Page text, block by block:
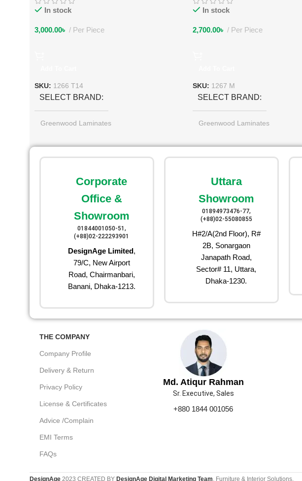
In stock
3,000.00৳ Per Piece
SKU: 1266 T14
SELECT BRAND
Greenwood Laminates
In stock
2,700.00৳ Per Piece
SKU: 1267 M
SELECT BRAND
Greenwood Laminates
Corporate
Office &
Showroom
01844001050-51,
(+88)02-222293901
DesignAge Limited,
79/C, New Airport
Road, Chairmanbari,
Banani, Dhaka-1213.
Uttara
Showroom
01894973476-77,
(+88)02-55080855
H#2/A(2nd Floor), R#
2B, Sonargaon
Janapath Road,
Sector# 11, Uttara,
Dhaka-1230.
THE COMPANY
Company Profile
Delivery & Return
Privacy Policy
License & Certificates
Advice /Complain
EMI Terms
FAQs
Md. Atiqur Rahman
Sr. Executive, Sales
+880 1844 001056
DesignAge 2023 CREATED BY DesignAge Digital Marketing Team. Furniture & Interior Solutions.